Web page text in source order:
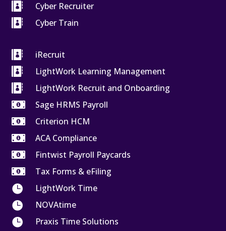

Cyber Recruiter

Cyber Train

iRecruit

LightWork Learning Management

LightWork Recruit and Onboarding

Sage HRMS Payroll

Criterion HCM

ACA Compliance

Fintwist Payroll Paycards

Tax Forms & eFiling

LightWork Time

NOVAtime

Praxis Time Solutions